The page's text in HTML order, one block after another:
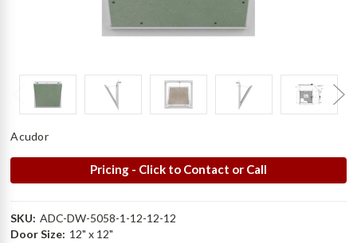
Acudor
Pricing - Click to Contact or Call
SKU: ADC-DW-5058-1-12-12-12
Door Size: 12" x 12"